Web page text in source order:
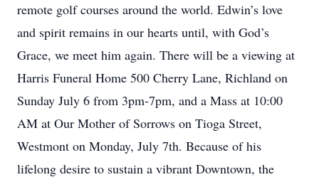
remote golf courses around the world. Edwin’s love
and spirit remains in our hearts until, with God’s
Grace, we meet him again. There will be a viewing at
Harris Funeral Home 500 Cherry Lane, Richland on
Sunday July 6 from 3pm-7pm, and a Mass at 10:00
AM at Our Mother of Sorrows on Tioga Street,
Westmont on Monday, July 7th. Because of his
lifelong desire to sustain a vibrant Downtown, the